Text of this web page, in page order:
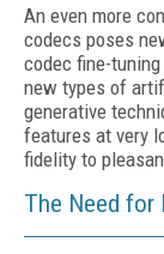
An even more
codecs poses
codec fine-
new types of
generative
features at very
fidelity to
The Need for